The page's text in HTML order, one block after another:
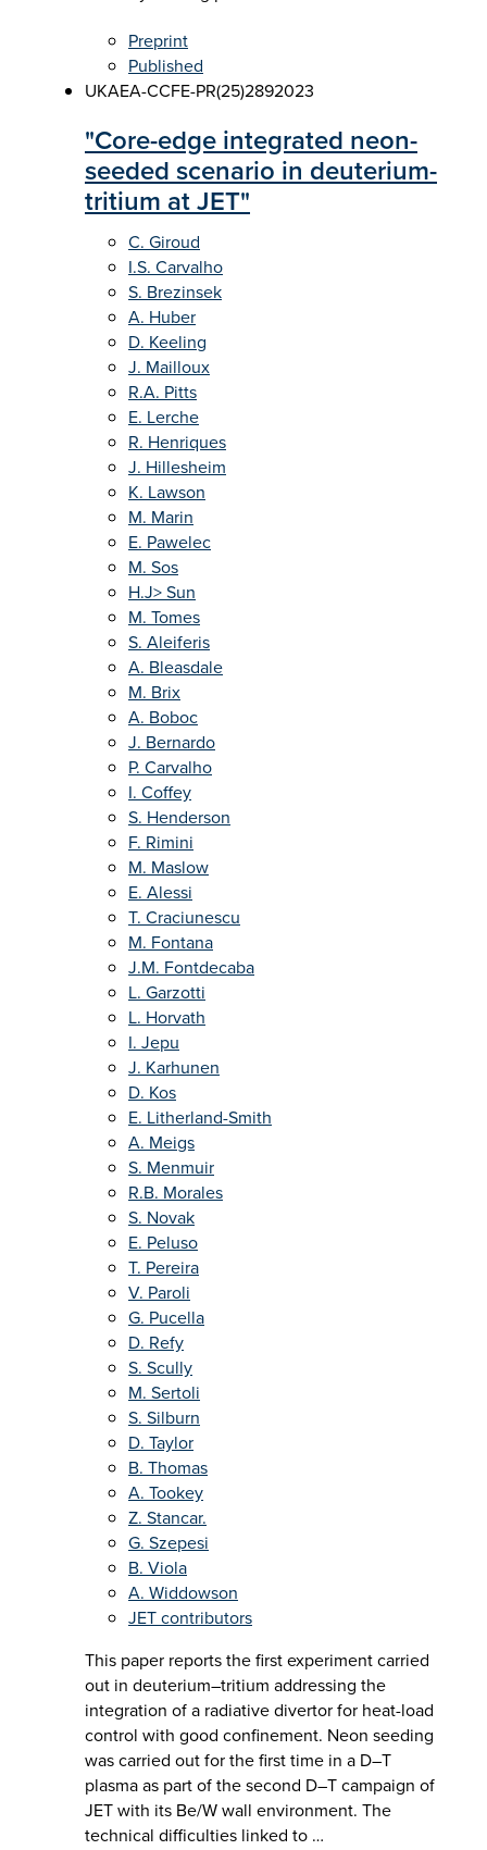
Preprint
Published
UKAEA-CCFE-PR(25)2892023
"Core-edge integrated neon-
seeded scenario in deuterium-
tritium at JET"
C. Giroud
I.S. Carvalho
S. Brezinsek
A. Huber
D. Keeling
J. Mailloux
R.A. Pitts
E. Lerche
R. Henriques
J. Hillesheim
K. Lawson
M. Marin
E. Pawelec
M. Sos
H.J> Sun
M. Tomes
S. Aleiferis
A. Bleasdale
M. Brix
A. Boboc
J. Bernardo
P. Carvalho
I. Coffey
S. Henderson
F. Rimini
M. Maslow
E. Alessi
T. Craciunescu
M. Fontana
J.M. Fontdecaba
L. Garzotti
L. Horvath
I. Jepu
J. Karhunen
D. Kos
E. Litherland-Smith
A. Meigs
S. Menmuir
R.B. Morales
S. Novak
E. Peluso
T. Pereira
V. Paroli
G. Pucella
D. Refy
S. Scully
M. Sertoli
S. Silburn
D. Taylor
B. Thomas
A. Tookey
Z. Stancar.
G. Szepesi
B. Viola
A. Widdowson
JET contributors
This paper reports the first experiment carried
out in deuterium–tritium addressing the
integration of a radiative divertor for heat-load
control with good confinement. Neon seeding
was carried out for the first time in a D–T
plasma as part of the second D–T campaign of
JET with its Be/W wall environment. The
technical difficulties linked to …